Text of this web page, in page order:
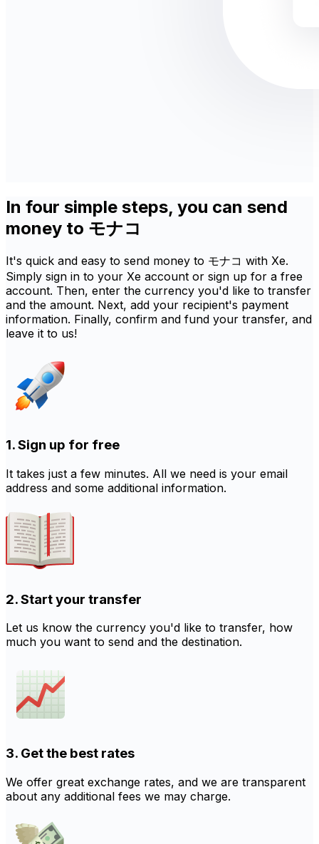
In four simple steps, you can send
money to モナコ
It's quick and easy to send money to モナコ with Xe.
Simply sign in to your Xe account or sign up for a free
account. Then, enter the currency you'd like to transfer
and the amount. Next, add your recipient's payment
information. Finally, confirm and fund your transfer, and
leave it to us!
1. Sign up for free
It takes just a few minutes. All we need is your email
address and some additional information.
2. Start your transfer
Let us know the currency you'd like to transfer, how
much you want to send and the destination.
3. Get the best rates
We offer great exchange rates, and we are transparent
about any additional fees we may charge.